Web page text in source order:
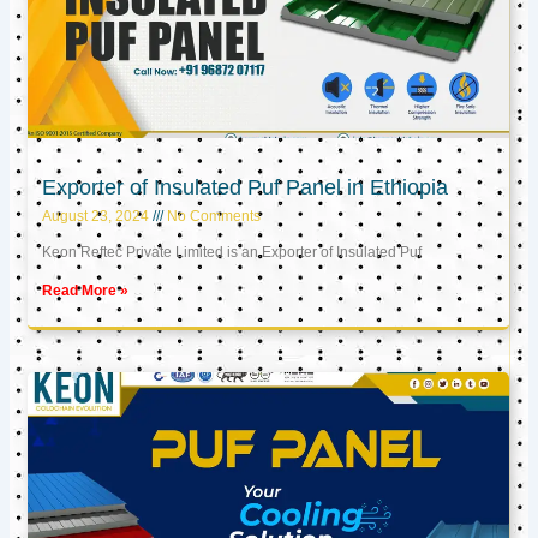
Exporter of Insulated Puf Panel in Ethiopia
August 23, 2024 No Comments
Keon Reftec Private Limited is an Exporter of Insulated Puf
Read More »